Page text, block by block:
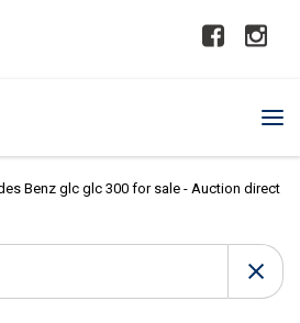
Benz glc glc 300 for sale - Auction direct